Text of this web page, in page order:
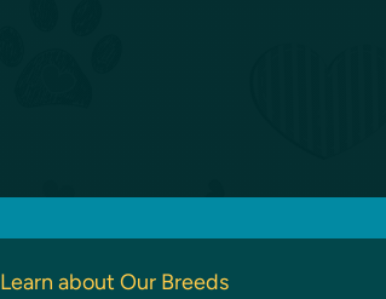
Learn about Our Breeds